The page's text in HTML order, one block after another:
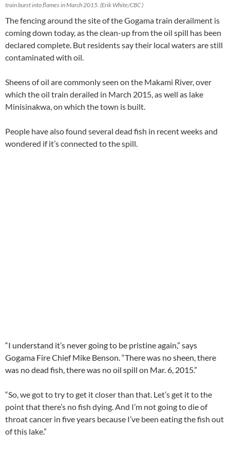
train burst into flames in March 2015. (Erik White/CBC )
The fencing around the site of the Gogama train derailment is
coming down today, as the clean-up from the oil spill has been
declared complete. But residents say their local waters are still
contaminated with oil.
Sheens of oil are commonly seen on the Makami River, over
which the oil train derailed in March 2015, as well as lake
Minisinakwa, on which the town is built.
People have also found several dead fish in recent weeks and
wondered if it’s connected to the spill.
“I understand it’s never going to be pristine again,” says
Gogama Fire Chief Mike Benson. “There was no sheen, there
was no dead fish, there was no oil spill on Mar. 6, 2015.”
“So, we got to try to get it closer than that. Let’s get it to the
point that there’s no fish dying. And I’m not going to die of
throat cancer in five years because I’ve been eating the fish out
of this lake.”